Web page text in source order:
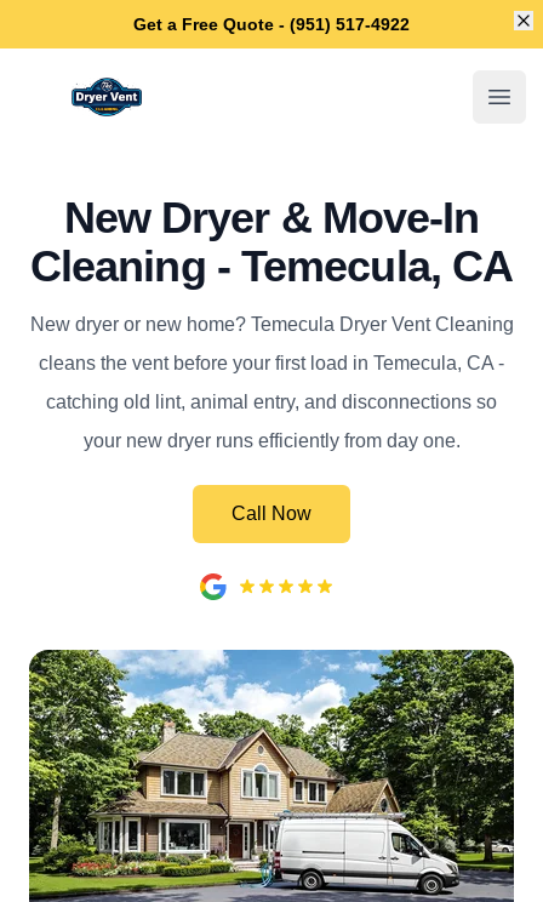
Get a Free Quote - (951) 517-4922
Temecula Dryer Vent Cleaning
New Dryer & Move-In
Cleaning - Temecula, CA
New dryer or new home? Temecula Dryer Vent Cleaning
cleans the vent before your first load in Temecula, CA -
catching old lint, animal entry, and disconnections so
your new dryer runs efficiently from day one.
Call Now